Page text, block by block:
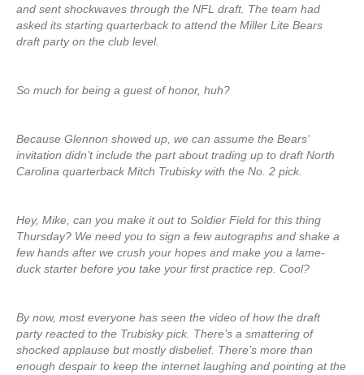
and sent shockwaves through the NFL draft. The team had
asked its starting quarterback to attend the Miller Lite Bears
draft party on the club level.
So much for being a guest of honor, huh?
Because Glennon showed up, we can assume the Bears’
invitation didn’t include the part about trading up to draft North
Carolina quarterback Mitch Trubisky with the No. 2 pick.
Hey, Mike, can you make it out to Soldier Field for this thing
Thursday? We need you to sign a few autographs and shake a
few hands after we crush your hopes and make you a lame-
duck starter before you take your first practice rep. Cool?
By now, most everyone has seen the video of how the draft
party reacted to the Trubisky pick. There’s a smattering of
shocked applause but mostly disbelief. There’s more than
enough despair to keep the internet laughing and pointing at the